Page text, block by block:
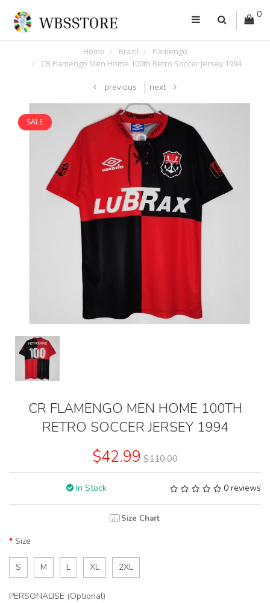
0
Home Brazil
Flamengo
CR Flamengo Men Home 100th Retro Soccer Jersey 1994
previous next
SALE
CR FLAMENGO MEN HOME 100TH
RETRO SOCCER JERSEY 1994
$42.99 $110.00
In Stock 0 reviews
Size Chart
Size
S M L XL 2XL
PERSONALISE (Optional)